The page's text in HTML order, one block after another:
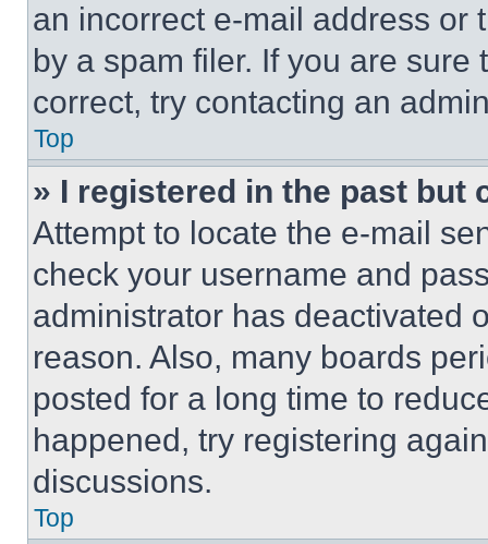
an incorrect e-mail address or
by a spam filer. If you are
correct, try contacting an
Top
» I registered in the past but
Attempt to locate the e-mail
check your username and
administrator has deactivated
reason. Also, many boards
posted for a long time to
happened, try registering
discussions.
Top